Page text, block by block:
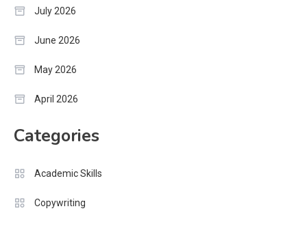
July 2026
June 2026
May 2026
April 2026
Categories
Academic Skills
Copywriting